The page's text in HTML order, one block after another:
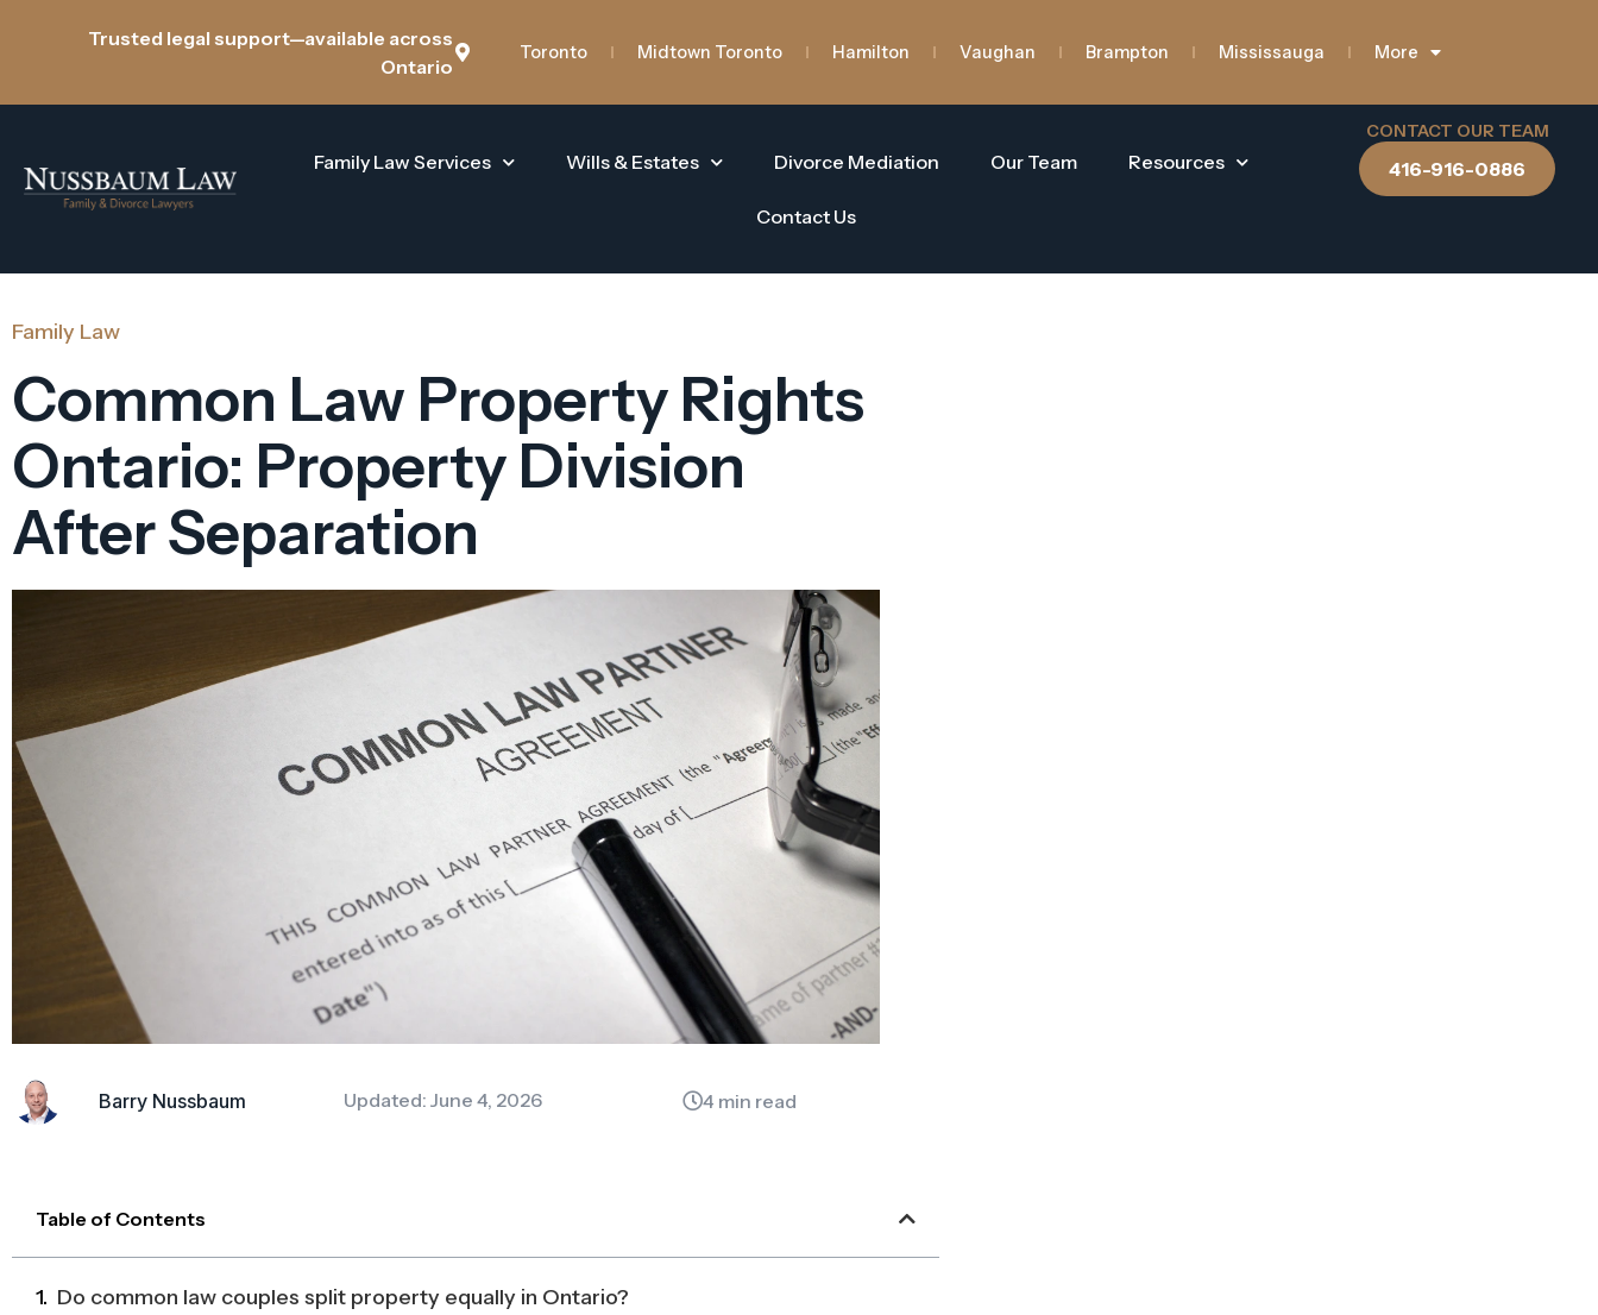
Trusted legal support—available across
Ontario
Toronto Midtown Toronto Hamilton Vaughan Brampton Mississauga More
Family Law Services Wills & Estates Divorce Mediation Our Team Resources
Contact Us
CONTACT OUR TEAM
416-916-0886
Family Law
Common Law Property Rights
Ontario: Property Division
After Separation
Barry Nussbaum Updated: June 4, 2026 4 min read
Table of Contents
Do common law couples split property equally in Ontario?